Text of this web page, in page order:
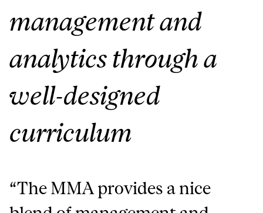
management and
analytics through a
well-designed
curriculum
“The MMA provides a nice